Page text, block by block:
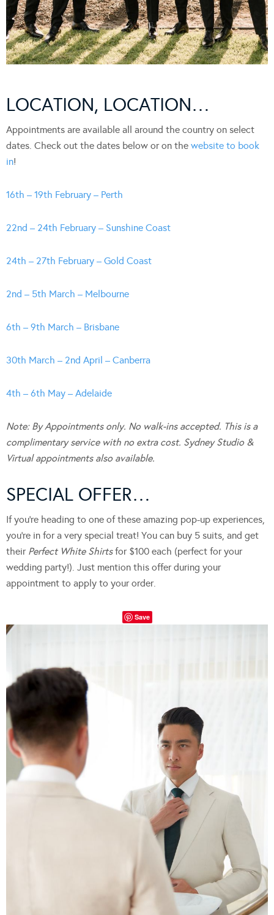
LOCATION, LOCATION…
Appointments are available all around the country on select
dates. Check out the dates below or on the website to book
in!
16th – 19th February – Perth
22nd – 24th February – Sunshine Coast
24th – 27th February – Gold Coast
2nd – 5th March – Melbourne
6th – 9th March – Brisbane
30th March – 2nd April – Canberra
4th – 6th May – Adelaide
Note: By Appointments only. No walk-ins accepted. This is a
complimentary service with no extra cost. Sydney Studio &
Virtual appointments also available.
SPECIAL OFFER…
If you’re heading to one of these amazing pop-up experiences,
you’re in for a very special treat! You can buy 5 suits, and get
their Perfect White Shirtsfor $100 each (perfect for your
wedding party!). Just mention this offer during your
appointment to apply to your order.
Save